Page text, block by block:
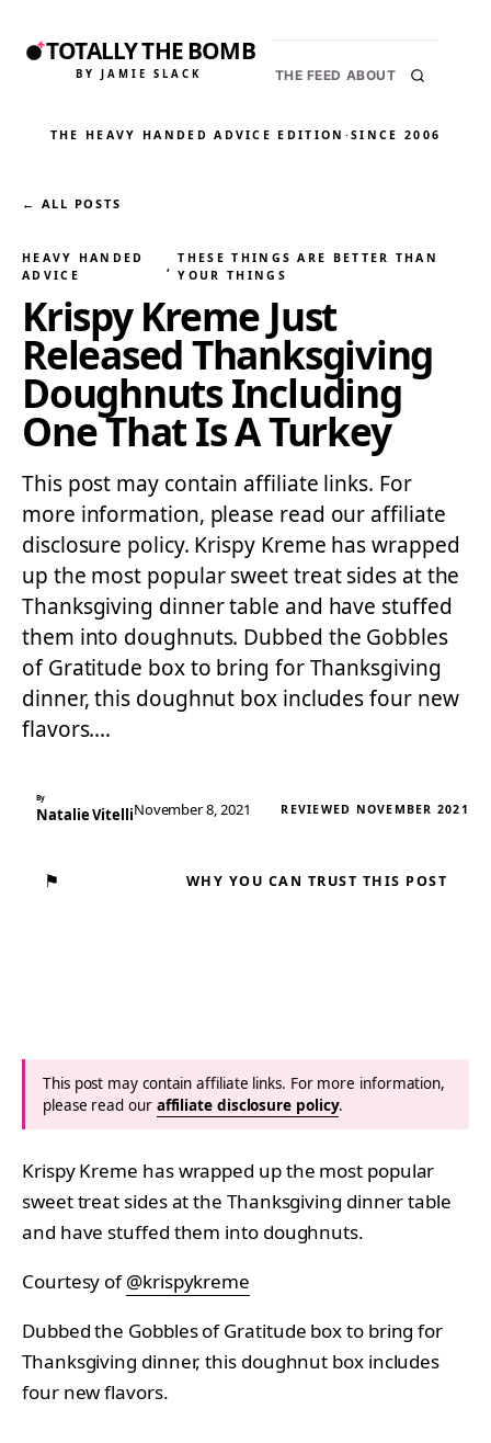
TOTALLY THE BOMB
BY JAMIE SLACK THE FEED ABOUT
THE HEAVY HANDED ADVICE EDITION ·SINCE 2006
← ALL POSTS
HEAVY HANDED
ADVICE
,
THESE THINGS ARE BETTER THAN
YOUR THINGS
Krispy Kreme Just
Released Thanksgiving
Doughnuts Including
One That Is A Turkey
This post may contain affiliate links. For
more information, please read our affiliate
disclosure policy. Krispy Kreme has wrapped
up the most popular sweet treat sides at the
Thanksgiving dinner table and have stuffed
them into doughnuts. Dubbed the Gobbles
of Gratitude box to bring for Thanksgiving
dinner, this doughnut box includes four new
flavors.…
By
Natalie VitelliNovember 8, 2021 REVIEWED NOVEMBER 2021
⚑ WHY YOU CAN TRUST THIS POST
This post may contain affiliate links. For more information,
please read our affiliate disclosure policy.
Krispy Kreme has wrapped up the most popular
sweet treat sides at the Thanksgiving dinner table
and have stuffed them into doughnuts.
Courtesy of@krispykreme
Dubbed the Gobbles of Gratitude box to bring for
Thanksgiving dinner, this doughnut box includes
four new flavors.